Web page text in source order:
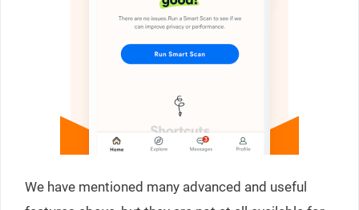
We have mentioned many advanced and useful